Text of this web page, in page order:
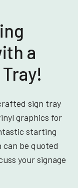
a
sign tray
graphics for
starting
be quoted
your signage